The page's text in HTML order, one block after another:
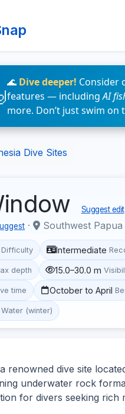
🌊 Dive deeper! Consider
features — includingAI
more. Don’t just swim
Dive Sites
Suggest edit
· Southwest Papua
Difficulty Intermediate
depth 15.0–30.0 m
time October to April
Water (winter)
renowned dive site
underwater rock
for divers seeking rich